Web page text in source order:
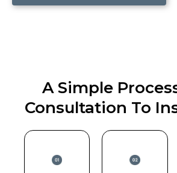
A Simple
Consultation To